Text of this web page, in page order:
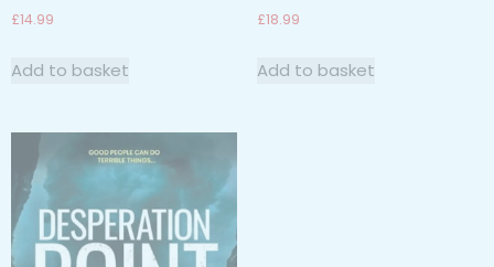
£14.99
Add to basket
£18.99
Add to basket